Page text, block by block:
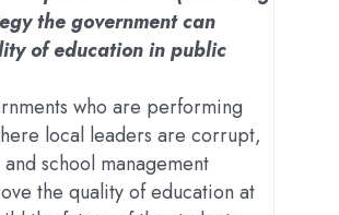
the government can
of education in public
who are performing
local leaders are corrupt,
school management
the quality of education at